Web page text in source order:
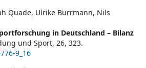
Quade, Ulrike Burrmann, Nils
in Deutschland – Bilanz
und Sport, 26, 323.
9_16